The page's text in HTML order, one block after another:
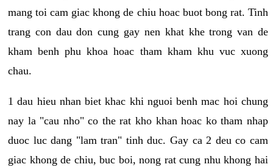
mang toi cam giac khong de chiu hoac buot bong rat. Tinh
trang con dau don cung gay nen khat khe trong van de
kham benh phu khoa hoac tham kham khu vuc xuong
chau.
1 dau hieu nhan biet khac khi nguoi benh mac hoi chung
nay la "cau nho" co the rat kho khan hoac ko tham nhap
duoc luc dang "lam tran" tinh duc. Gay ca 2 deu co cam
giac khong de chiu, buc boi, nong rat cung nhu khong hai